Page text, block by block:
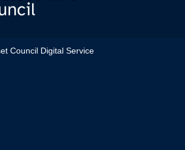
Council Digital Service